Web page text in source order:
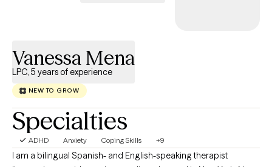
Vanessa Mena
LPC, 5 years of experience
NEW TO GROW
Specialties
ADHD Anxiety Coping Skills +9
I am a bilingual Spanish- and English-speaking therapist